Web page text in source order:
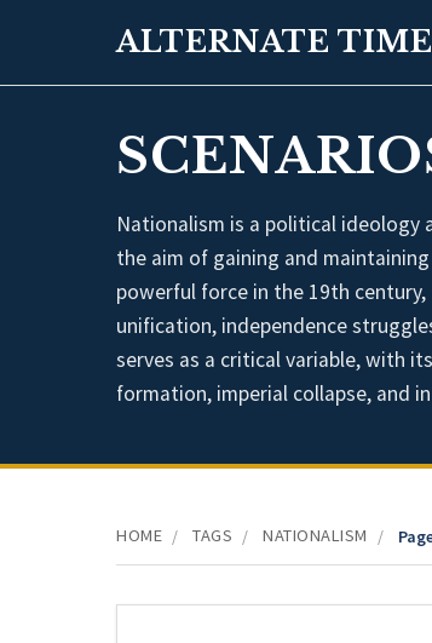
ALTERNATE
Nationalism is a political
the aim of gaining and
powerful force in the 19th
unification, independence
serves as a critical variable, with
formation, imperial collapse, and
HOME / TAGS / NATIONALISM /